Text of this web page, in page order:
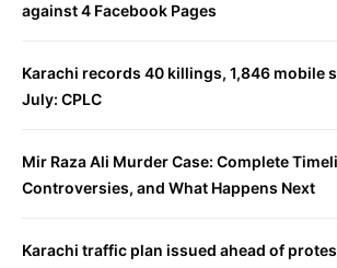
against 4 Facebook Pages
Karachi records 40 killings, 1,846 mobile
July: CPLC
Mir Raza Ali Murder Case: Complete
Controversies, and What Happens Next
Karachi traffic plan issued ahead of